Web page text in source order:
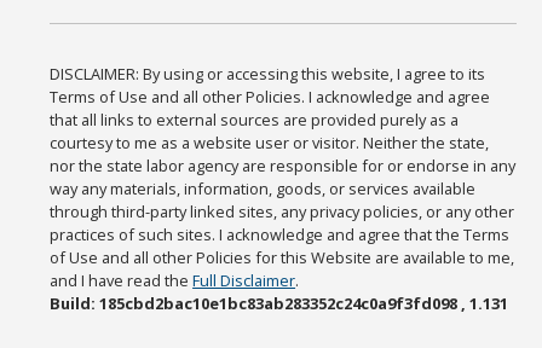
DISCLAIMER: By using or accessing this website, I agree to its
Terms of Use and all other Policies. I acknowledge and agree
that all links to external sources are provided purely as a
courtesy to me as a website user or visitor. Neither the state,
nor the state labor agency are responsible for or endorse in any
way any materials, information, goods, or services available
through third-party linked sites, any privacy policies, or any other
practices of such sites. I acknowledge and agree that the Terms
of Use and all other Policies for this Website are available to me,
and I have read theFull Disclaimer.
Build: 185cbd2bac10e1bc83ab283352c24c0a9f3fd098 , 1.131